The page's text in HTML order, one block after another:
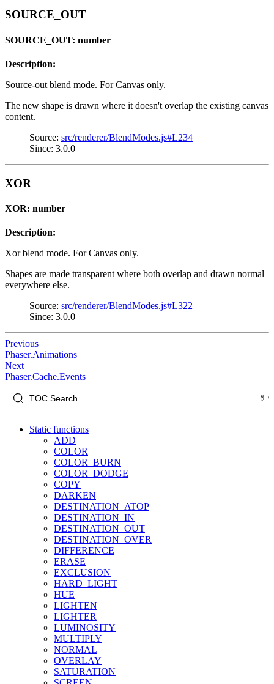
SOURCE_OUT
SOURCE_OUT: number
Description:
Source-out blend mode. For Canvas only.
The new shape is drawn where it doesn't overlap the existing canvas
content.
Source: src/renderer/BlendModes.js#L234
Since: 3.0.0
XOR
XOR: number
Description:
Xor blend mode. For Canvas only.
Shapes are made transparent where both overlap and drawn normal
everywhere else.
Source: src/renderer/BlendModes.js#L322
Since: 3.0.0
Previous
Phaser.Animations
Next
Phaser.Cache.Events
Static functions
ADD
COLOR
COLOR_BURN
COLOR_DODGE
COPY
DARKEN
DESTINATION_ATOP
DESTINATION_IN
DESTINATION_OUT
DESTINATION_OVER
DIFFERENCE
ERASE
EXCLUSION
HARD_LIGHT
HUE
LIGHTEN
LIGHTER
LUMINOSITY
MULTIPLY
NORMAL
OVERLAY
SATURATION